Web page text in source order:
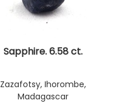
Sapphire. 6.58 ct.
Zazafotsy, Ihorombe,
Madagascar